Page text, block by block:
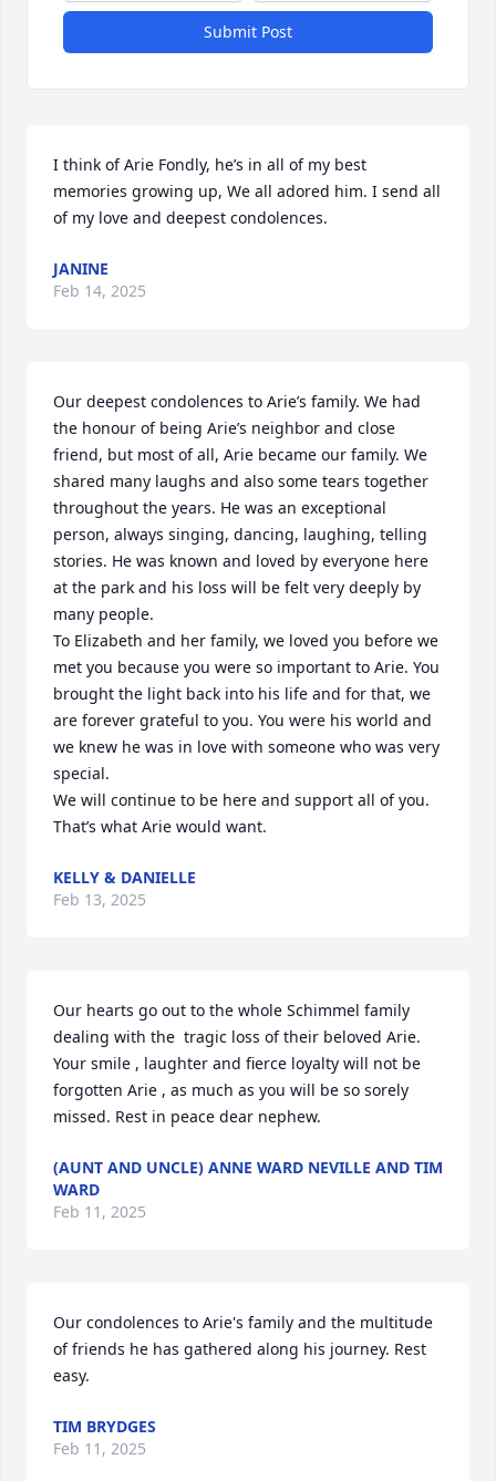
Submit Post
I think of Arie Fondly, he’s in all of my best
memories growing up, We all adored him. I send all
of my love and deepest condolences.
JANINE
Feb 14, 2025
Our deepest condolences to Arie’s family. We had
the honour of being Arie’s neighbor and close
friend, but most of all, Arie became our family. We
shared many laughs and also some tears together
throughout the years. He was an exceptional
person, always singing, dancing, laughing, telling
stories. He was known and loved by everyone here
at the park and his loss will be felt very deeply by
many people.
To Elizabeth and her family, we loved you before we
met you because you were so important to Arie. You
brought the light back into his life and for that, we
are forever grateful to you. You were his world and
we knew he was in love with someone who was very
special.
We will continue to be here and support all of you.
That’s what Arie would want.
KELLY & DANIELLE
Feb 13, 2025
Our hearts go out to the whole Schimmel family
dealing with the  tragic loss of their beloved Arie.
Your smile , laughter and fierce loyalty will not be
forgotten Arie , as much as you will be so sorely
missed. Rest in peace dear nephew.
(AUNT AND UNCLE) ANNE WARD NEVILLE AND TIM
WARD
Feb 11, 2025
Our condolences to Arie's family and the multitude
of friends he has gathered along his journey. Rest
easy.
TIM BRYDGES
Feb 11, 2025